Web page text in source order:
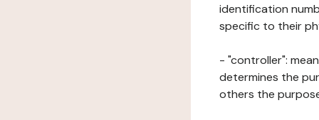
identification
specific to their
- "controller":
determines the
others the